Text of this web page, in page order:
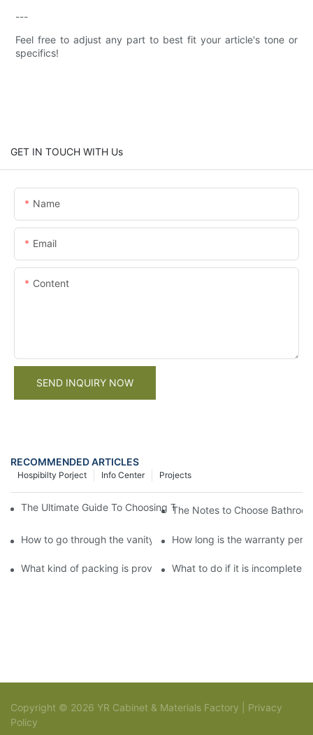
---
Feel free to adjust any part to best fit your article's tone or
specifics!
GET IN TOUCH WITH Us
Name
Email
Content
SEND INQUIRY NOW
RECOMMENDED ARTICLES
Projects
Info Center
Hospibilty Porject
The Ultimate Guide To Choosing The Perfect Vanity Bathroom
The Notes to Choose
How to go through the vanity bathroom cabinet customization?
How long is the warranty
What kind of packing is provided for vanity bathroom cabinet?
What to do if it is incomplete
Copyright © 2026 YR Cabinet & Materials Factory | Privacy
Policy